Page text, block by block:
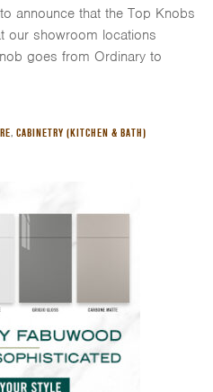
announce that the Top Knobs
our showroom locations
goes from Ordinary to
, CABINETRY (KITCHEN & BATH)